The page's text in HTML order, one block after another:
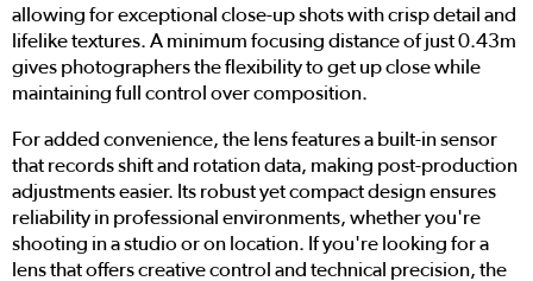
allowing for exceptional close-up shots with crisp detail and
lifelike textures. A minimum focusing distance of just 0.43m
gives photographers the flexibility to get up close while
maintaining full control over composition.
For added convenience, the lens features a built-in sensor
that records shift and rotation data, making post-production
adjustments easier. Its robust yet compact design ensures
reliability in professional environments, whether you're
shooting in a studio or on location. If you're looking for a
lens that offers creative control and technical precision, the